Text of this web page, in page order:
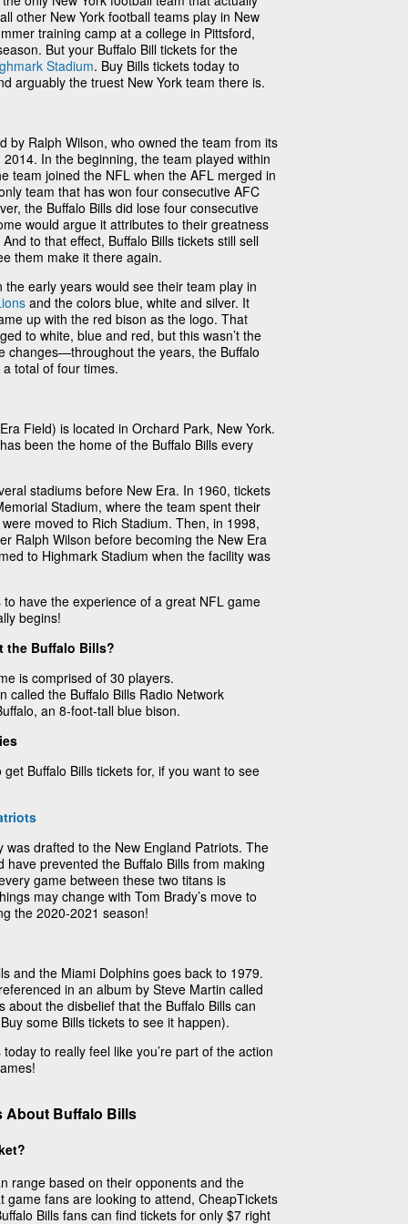
other New York football teams play in New
training camp at a college in Pittsford,
But your Buffalo Bill tickets for the
Stadium. Buy Bills tickets today to
arguably the truest New York team there is.
by Ralph Wilson, who owned the team from its
In the beginning, the team played within
team joined the NFL when the AFL merged in
team that has won four consecutive AFC
the Buffalo Bills did lose four consecutive
would argue it attributes to their greatness
to that effect, Buffalo Bills tickets still sell
them make it there again.
early years would see their team play in
and the colors blue, white and silver. It
up with the red bison as the logo. That
to white, blue and red, but this wasn’t the
changes—throughout the years, the Buffalo
total of four times.
Field) is located in Orchard Park, New York.
been the home of the Buffalo Bills every
stadiums before New Era. In 1960, tickets
Stadium, where the team spent their
moved to Rich Stadium. Then, in 1998,
Ralph Wilson before becoming the New Era
to Highmark Stadium when the facility was
have the experience of a great NFL game
begins!
the Buffalo Bills?
is comprised of 30 players.
called the Buffalo Bills Radio Network
an 8-foot-tall blue bison.
Buffalo Bills tickets for, if you want to see
drafted to the New England Patriots. The
prevented the Buffalo Bills from making
game between these two titans is
may change with Tom Brady’s move to
the 2020-2021 season!
and the Miami Dolphins goes back to 1979.
in an album by Steve Martin called
about the disbelief that the Buffalo Bills can
some Bills tickets to see it happen).
to really feel like you’re part of the action
About Buffalo Bills
range based on their opponents and the
game fans are looking to attend, CheapTickets
Bills fans can find tickets for only $7 right